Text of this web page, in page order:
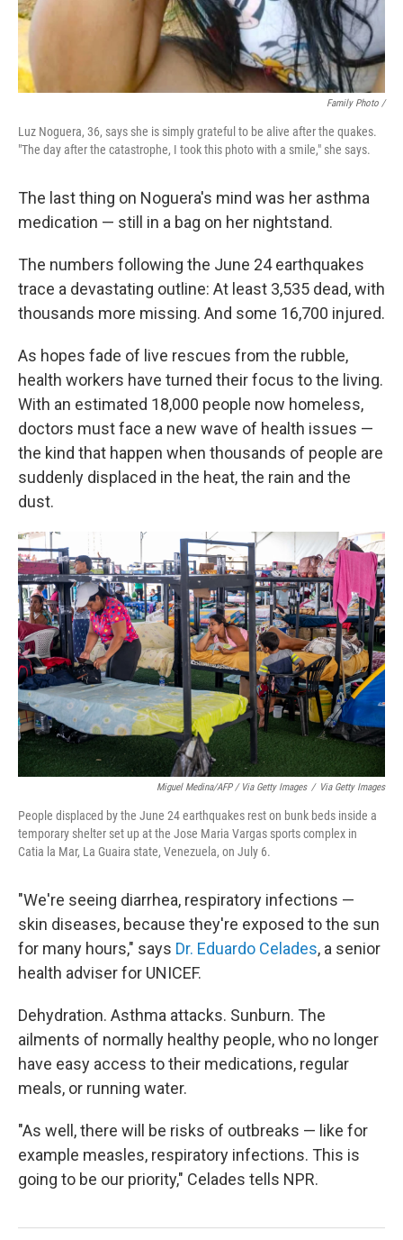
Family Photo /
Luz Noguera, 36, says she is simply grateful to be alive after the quakes.
"The day after the catastrophe, I took this photo with a smile," she says.
The last thing on Noguera's mind was her asthma
medication — still in a bag on her nightstand.
The numbers following the June 24 earthquakes
trace a devastating outline: At least 3,535 dead, with
thousands more missing. And some 16,700 injured.
As hopes fade of live rescues from the rubble,
health workers have turned their focus to the living.
With an estimated 18,000 people now homeless,
doctors must face a new wave of health issues —
the kind that happen when thousands of people are
suddenly displaced in the heat, the rain and the
dust.
Miguel Medina/AFP / Via Getty Images / Via Getty Images
People displaced by the June 24 earthquakes rest on bunk beds inside a
temporary shelter set up at the Jose Maria Vargas sports complex in
Catia la Mar, La Guaira state, Venezuela, on July 6.
"We're seeing diarrhea, respiratory infections —
skin diseases, because they're exposed to the sun
for many hours," says Dr. Eduardo Celades, a senior
health adviser for UNICEF.
Dehydration. Asthma attacks. Sunburn. The
ailments of normally healthy people, who no longer
have easy access to their medications, regular
meals, or running water.
"As well, there will be risks of outbreaks — like for
example measles, respiratory infections. This is
going to be our priority," Celades tells NPR.